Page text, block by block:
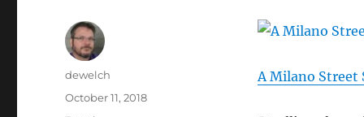
A Milano Street
Author
dewelch
Posted
October 11, 2018